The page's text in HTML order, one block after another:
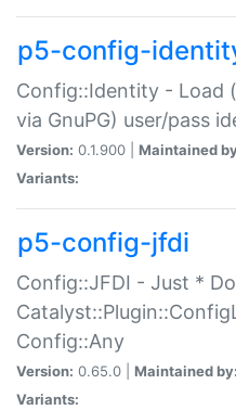
p5-config-
Config::Identity - Load
via GnuPG) user/pass
Version: 0.1.900 | Maintained
Variants:
p5-config-jfdi
Config::JFDI - Just *
Config::Any
Version: 0.65.0 | Maintained by:
Variants: